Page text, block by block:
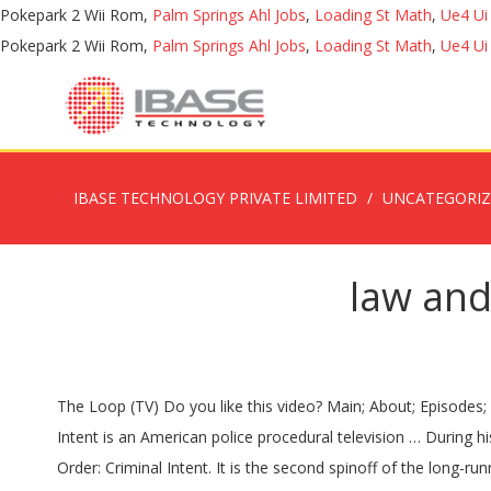
Pokepark 2 Wii Rom, Palm Springs Ahl Jobs, Loading St Math, Ue4
Pokepark 2 Wii Rom, Palm Springs Ahl Jobs, Loading St Math, Ue4
IBASE TECHNOLOGY PRIVATE LIMITED
law
The Loop (TV) Do you like this video? Main; About; Episodes; Photos; Watch a Preview; GONE February 19th, 2021 | 8/7c. Theresa Randle ADA … Directed by Jim McKay. Law & Order: Criminal Intent is an American police procedural television … During his time on Law & Order, Balcer was promoted to head writer, show runner, and executive producer before leaving in 2000. Law & Order: Criminal Intent. It is the second spinoff of the long-running crime drama Law & Order. This series focuses on the NYPD's Major Case Squad, a force of detectives who investigate high-profile cases, whilst also showing parts of the crime from the criminal's point of … Watch full episodes of Law & Order: Criminal Intent and get the latest breaking news, exclusive videos and pictures, episode recaps and much more at TVGuide.com Full Series: every season & episode. streaming Law & Order: Criminal Intent? TVGuide has every full episode so you can stay-up-to-date and watch your favorite show Law & Order: Criminal Intent anytime, anywhere. We and our partners use cookies on this site to improve our service, perform analytics, personalize advertising, measure advertising performance, and remember website preferences. Click here and start watching Law & Order: Criminal Intent in seconds. Watch Law & Order: Criminal Intent Online: The complete guide by MSN. Law & Order: Criminal Intent is an American police procedural television drama series set in New York City, where it was also primarily produced. Law & Order: Criminal Intent takes viewers into the minds of criminals while following the psychological approach the Major Case Squad uses to solve the crimes. Initially, everyone thinks she was taken out because she was written a second book about the mob. 43 without commercials). Find where to watch online! Production. Where to Watch. For more information on cookies including how to manage your consent visit our. Wolf, Warren Leight, Peter Jankowski and Norberto Barba are executive producers. Law & Order: Criminal Intent aired for ten seasons and 195 episodes, which aired between September 30, 2001 and June 26, 2011. Law & Order: Criminal Intent (also known as Law & Order: CI, L&O:CI, Criminal Intent, LOCI or simply CI) is an American crime drama television series set in New York City that premiered on September 30, 2001. Ken Girotti, Frank Prinzi, Jean De Segonzac. Created by Rene Balcer, Dick Wolf. Cast See All. With Chris Noth, Julianne Nicholson, Eric Bogosian, Sticky Fingaz. The show currently stars Vincent D'Onofrio, Kathryn Erbe, Chris Noth, Julianne Nicholson and Eric Bogosian; … “Law & Order: Criminal Intent” is a Wolf Films production in association with Universal Media Studios and is Dick Wolf’s third installment of the “Law and Order” brand, the second-longest running drama series in the history of television. watch 01:33. She was indeed writing a second book but it was about her old friend Kenneth Strick. Captain Ross is shot while working undercover with the Feds to bring down an arms dealer. He brings Wheeler with him to Major Case – he is her mentor. Seasons